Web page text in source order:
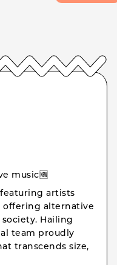
music🆕
featuring artists
offering alternative
Hailing
team proudly
transcends size,